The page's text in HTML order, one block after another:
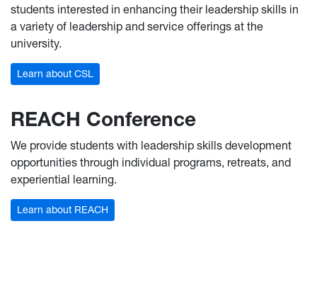
students interested in enhancing their leadership skills in
a variety of leadership and service offerings at the
university.
Learn about CSL
REACH Conference
We provide students with leadership skills development
opportunities through individual programs, retreats, and
experiential learning.
Learn about REACH